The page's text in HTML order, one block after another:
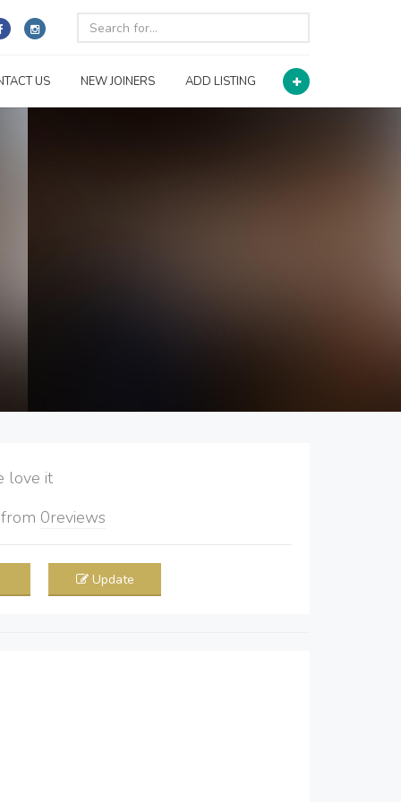
US NEW JOINERS ADD LISTING
it
from 0reviews
Update